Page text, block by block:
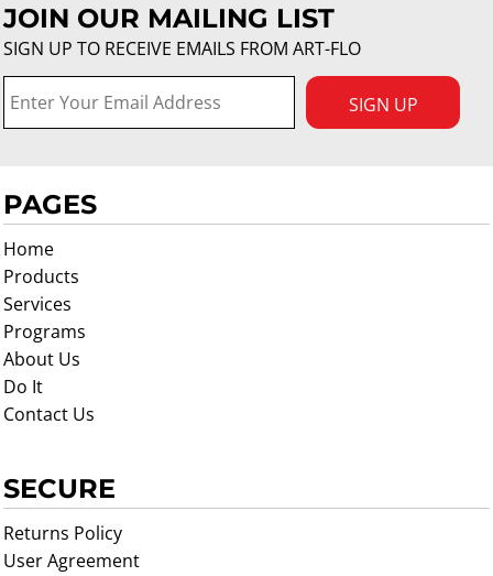
JOIN OUR MAILING LIST
SIGN UP TO RECEIVE EMAILS FROM ART-FLO
SIGN UP
PAGES
Home
Products
Services
Programs
About Us
Do It
Contact Us
SECURE
Returns Policy
User Agreement